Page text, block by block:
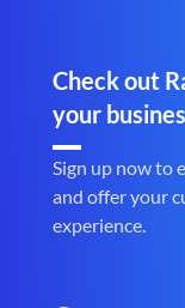
Check out
your
Sign up now to
and offer your
experience.